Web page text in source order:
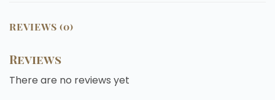
REVIEWS (0)
Reviews
There are no reviews yet